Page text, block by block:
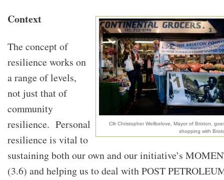
Cllr Christopher Wellbelove, Mayor of Brixton,
shopping with
Context
The concept of
resilience works on
a range of levels,
not just that of
community
resilience. Personal
resilience is vital to
sustaining both our own and our initiative’s
(3.6) and helping us to deal with POST